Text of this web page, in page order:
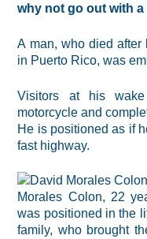
why not go out with a
A man, who died after
in Puerto Rico, was
Visitors at his
motorcycle and
He is positioned as if
fast highway.
Morales Colon, 22
was positioned in the
family, who brought